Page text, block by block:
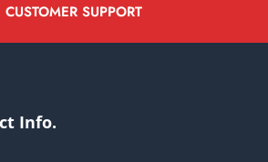
CUSTOMER SUPPORT
Info.